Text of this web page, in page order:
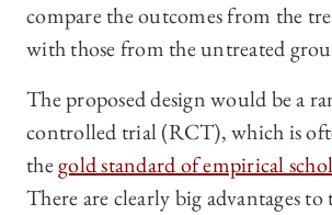
compare the outcomes from the
with those from the untreated
The proposed design would be a
controlled trial (RCT), which is
thegold standard of empirical
There are clearly big advantages